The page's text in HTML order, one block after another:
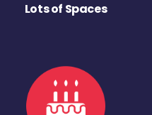
Lots of Spaces